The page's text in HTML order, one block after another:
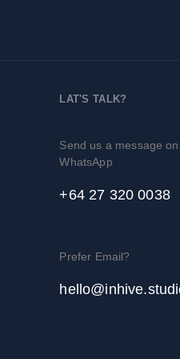
LAT'S TALK?
Send us a message on
WhatsApp
+64 27 320 0038
Prefer Email?